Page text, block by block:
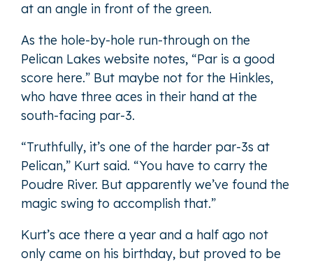
at an angle in front of the green.
As the hole-by-hole run-through on the
Pelican Lakes website notes, “Par is a good
score here.” But maybe not for the Hinkles,
who have three aces in their hand at the
south-facing par-3.
“Truthfully, it’s one of the harder par-3s at
Pelican,” Kurt said. “You have to carry the
Poudre River. But apparently we’ve found the
magic swing to accomplish that.”
Kurt’s ace there a year and a half ago not
only came on his birthday, but proved to be